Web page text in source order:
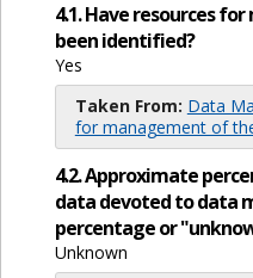
4.1. Have resources
been identified?
Yes
Taken From: Data
for management of
4.2. Approximate
data devoted to data
percentage or
Unknown